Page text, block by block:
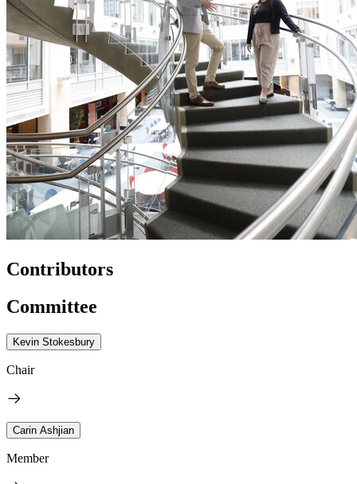
Contributors
Committee
Kevin Stokesbury
Chair
Carin Ashjian
Member